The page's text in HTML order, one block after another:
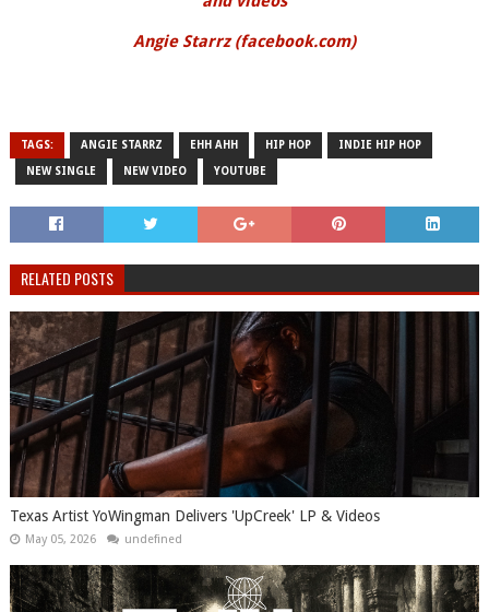
Angie Starrz (facebook.com)
TAGS: ANGIE STARRZ EHH AHH HIP HOP INDIE HIP HOP
NEW SINGLE NEW VIDEO YOUTUBE
RELATED POSTS
Texas Artist YoWingman Delivers 'UpCreek' LP & Videos
May 05, 2026 undefined